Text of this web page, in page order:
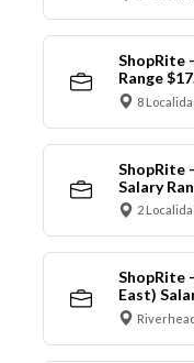
ShopRite
Range
8
ShopRite
Salary
2
ShopRite
East)